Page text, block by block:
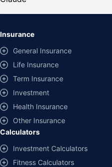
Insurance
General Insurance
Life Insurance
Term Insurance
Investment
Health Insurance
Other Insurance
Calculators
Investment Calculators
Fitness Calculators